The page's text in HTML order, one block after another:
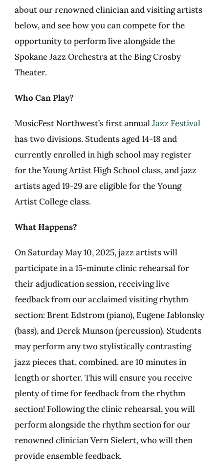
about our renowned clinician and visiting artists
below, and see how you can compete for the
opportunity to perform live alongside the
Spokane Jazz Orchestra at the Bing Crosby
Theater.
Who Can Play?
MusicFest Northwest’s first annualJazz Festival
has two divisions. Students aged 14-18 and
currently enrolled in high school may register
for the Young Artist High School class, and jazz
artists aged 19-29 are eligible for the Young
Artist College class.
What Happens?
On Saturday May 10, 2025, jazz artists will
participate in a 15-minute clinic rehearsal for
their adjudication session, receiving live
feedback from our acclaimed visiting rhythm
section: Brent Edstrom (piano), Eugene Jablonsky
(bass), and Derek Munson (percussion). Students
may perform any two stylistically contrasting
jazz pieces that, combined, are 10 minutes in
length or shorter. This will ensure you receive
plenty of time for feedback from the rhythm
section! Following the clinic rehearsal, you will
perform alongside the rhythm section for our
renowned clinician Vern Sielert, who will then
provide ensemble feedback.